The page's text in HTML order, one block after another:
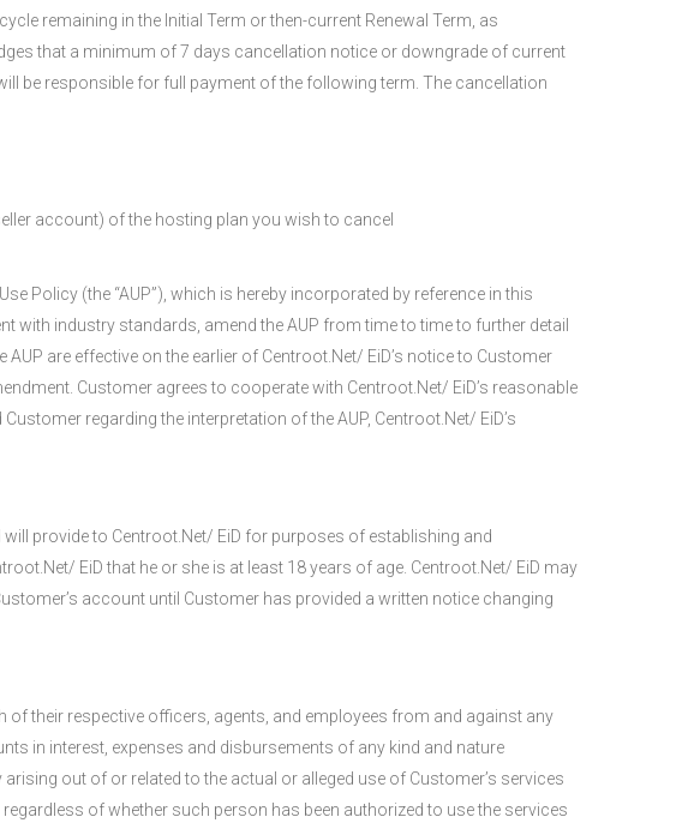
remaining in the Initial Term or then-current Renewal Term, as
that a minimum of 7 days cancellation notice or downgrade of current
be responsible for full payment of the following term. The cancellation
account) of the hosting plan you wish to cancel
Policy (the “AUP”), which is hereby incorporated by reference in this
with industry standards, amend the AUP from time to time to further detail
are effective on the earlier of Centroot.Net/ EiD’s notice to Customer
Customer agrees to cooperate with Centroot.Net/ EiD’s reasonable
regarding the interpretation of the AUP, Centroot.Net/ EiD’s
provide to Centroot.Net/ EiD for purposes of establishing and
EiD that he or she is at least 18 years of age. Centroot.Net/ EiD may
account until Customer has provided a written notice changing
of their respective officers, agents, and employees from and against any
in interest, expenses and disbursements of any kind and nature
out of or related to the actual or alleged use of Customer’s services
of whether such person has been authorized to use the services